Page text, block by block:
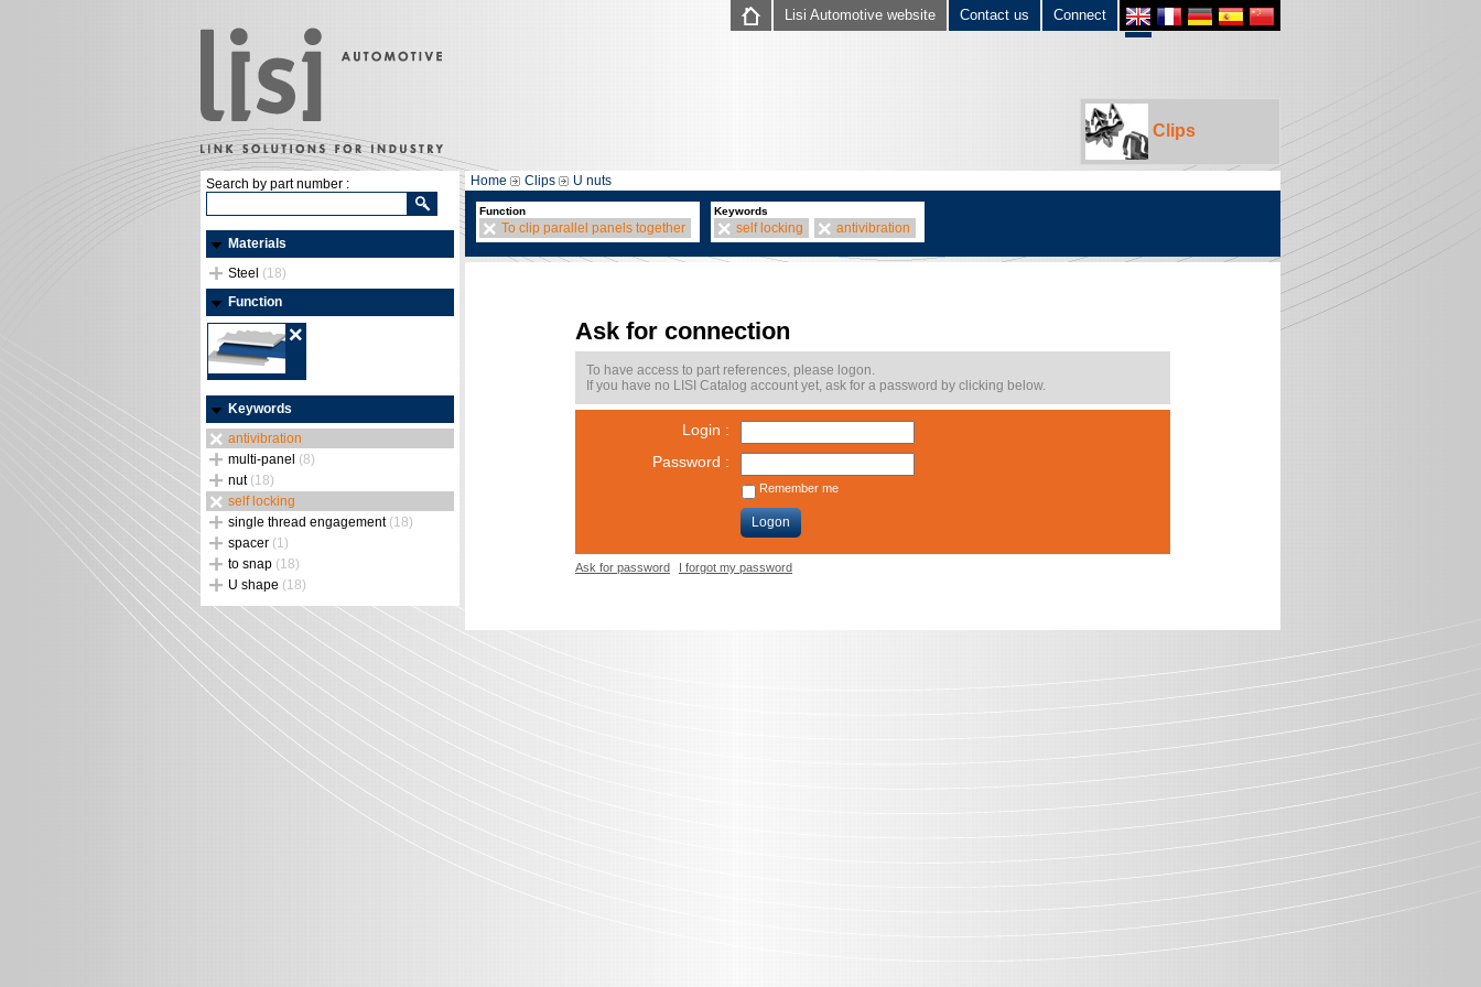
Connect
Contact us
Lisi Automotive website
Clips
Search by part number :
Materials
Steel (18)
Function
Keywords
antivibration
multi-panel (8)
nut (18)
self locking
single thread engagement (18)
spacer (1)
to snap (18)
U shape (18)
Home Clips U nuts
Function
To clip parallel panels together
Keywords
self locking antivibration
Ask for connection
To have access to part references, please logon.
If you have no LISI Catalog account yet, ask for a password by clicking below.
Login :
Password :
Remember me
Logon
Ask for password I forgot my password